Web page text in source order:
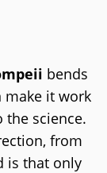
bends
make it work
the science.
from
is that only